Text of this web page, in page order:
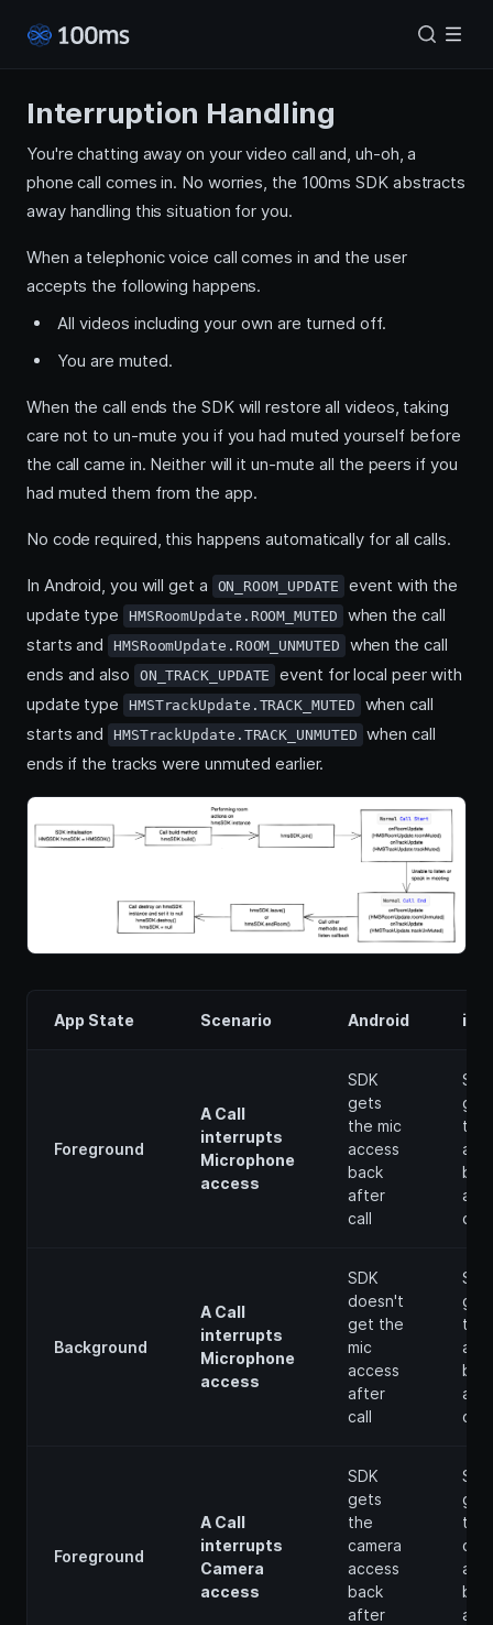
Interruption Handling
You're chatting away on your video call and, uh-oh, a
phone call comes in. No worries, the 100ms SDK abstracts
away handling this situation for you.
When a telephonic voice call comes in and the user
accepts the following happens.
All videos including your own are turned off.
You are muted.
When the call ends the SDK will restore all videos, taking
care not to un-mute you if you had muted yourself before
the call came in. Neither will it un-mute all the peers if you
had muted them from the app.
No code required, this happens automatically for all calls.
In Android, you will get a ON_ROOM_UPDATE
event with the
update type
HMSRoomUpdate.ROOM_MUTED
when the call
starts and
HMSRoomUpdate.ROOM_UNMUTED
when the call
ends and also
ON_TRACK_UPDATE
event for local peer with
update type
HMSTrackUpdate.TRACK_MUTED
when call
starts and
HMSTrackUpdate.TRACK_UNMUTED when call
ends if the tracks were unmuted earlier.
App State Scenario Android iOS
Foreground
A Call
interrupts
Microphone
access
SDK
gets
the mic
access
back
after
call
SDK
the
call
Background
A Call
interrupts
Microphone
access
SDK
doesn't
get the
mic
access
after
call
SDK
the
call
Foreground
A Call
interrupts
Camera
access
SDK
gets
the
camera
access
back
after
SDK
the